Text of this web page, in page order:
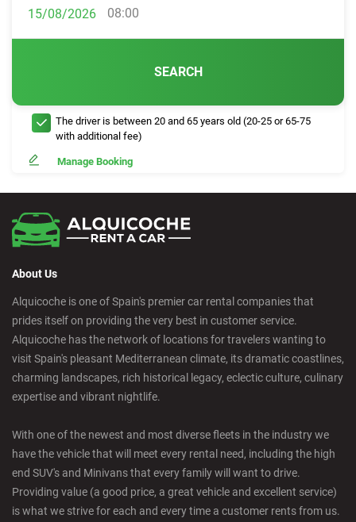
08:00
SEARCH
The driver is between 20 and 65 years old (20-25 or 65-75
with additional fee)
Manage Booking
About Us
Alquicoche is one of Spain's premier car rental companies that
prides itself on providing the very best in customer service.
Alquicoche has the network of locations for travelers wanting to
visit Spain's pleasant Mediterranean climate, its dramatic coastlines,
charming landscapes, rich historical legacy, eclectic culture, culinary
expertise and vibrant nightlife.
With one of the newest and most diverse fleets in the industry we
have the vehicle that will meet every rental need, including the high
end SUV's and Minivans that every family will want to drive.
Providing value (a good price, a great vehicle and excellent service)
is what we strive for each and every time a customer rents from us.